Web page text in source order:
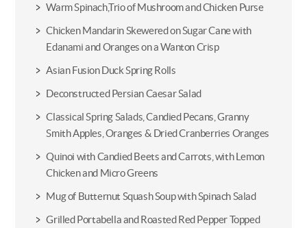
Warm Spinach,Trio of Mushroom and Chicken Purse
Chicken Mandarin Skewered on Sugar Cane with
Edanami and Oranges on a Wanton Crisp
Asian Fusion Duck Spring Rolls
Deconstructed Persian Caesar Salad
Classical Spring Salads, Candied Pecans, Granny
Smith Apples, Oranges & Dried Cranberries Oranges
Quinoi with Candied Beets and Carrots, with Lemon
Chicken and Micro Greens
Mug of Butternut Squash Soup with Spinach Salad
Grilled Portabella and Roasted Red Pepper Topped